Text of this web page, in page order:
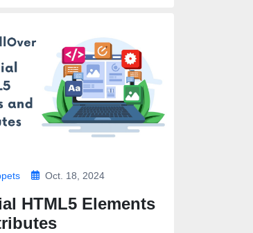
Oct. 18, 2024
HTML5 Elements